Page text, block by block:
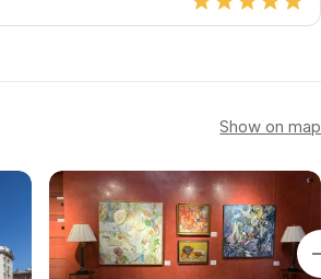
Show on map